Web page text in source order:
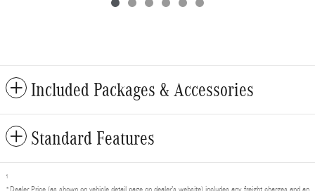
Included Packages & Accessories
Standard Features
1